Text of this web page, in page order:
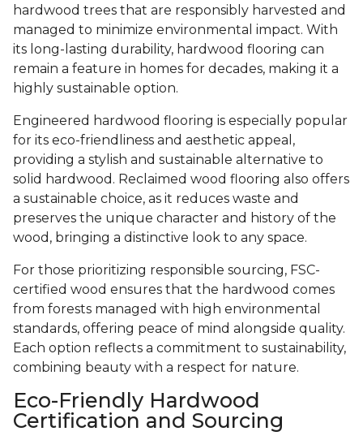
hardwood trees that are responsibly harvested and
managed to minimize environmental impact. With
its long-lasting durability, hardwood flooring can
remain a feature in homes for decades, making it a
highly sustainable option.
Engineered hardwood flooring is especially popular
for its eco-friendliness and aesthetic appeal,
providing a stylish and sustainable alternative to
solid hardwood. Reclaimed wood flooring also offers
a sustainable choice, as it reduces waste and
preserves the unique character and history of the
wood, bringing a distinctive look to any space.
For those prioritizing responsible sourcing, FSC-
certified wood ensures that the hardwood comes
from forests managed with high environmental
standards, offering peace of mind alongside quality.
Each option reflects a commitment to sustainability,
combining beauty with a respect for nature.
Eco-Friendly Hardwood
Certification and Sourcing